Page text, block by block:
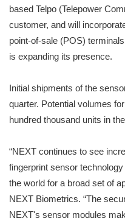
based Telpo (Telepower
customer, and will
point-of-sale (POS)
is expanding its presence.
Initial shipments of the
quarter. Potential volumes
hundred thousand units in
“NEXT continues to see
fingerprint sensor
the world for a broad set of
NEXT Biometrics. “The
NEXT's sensor modules